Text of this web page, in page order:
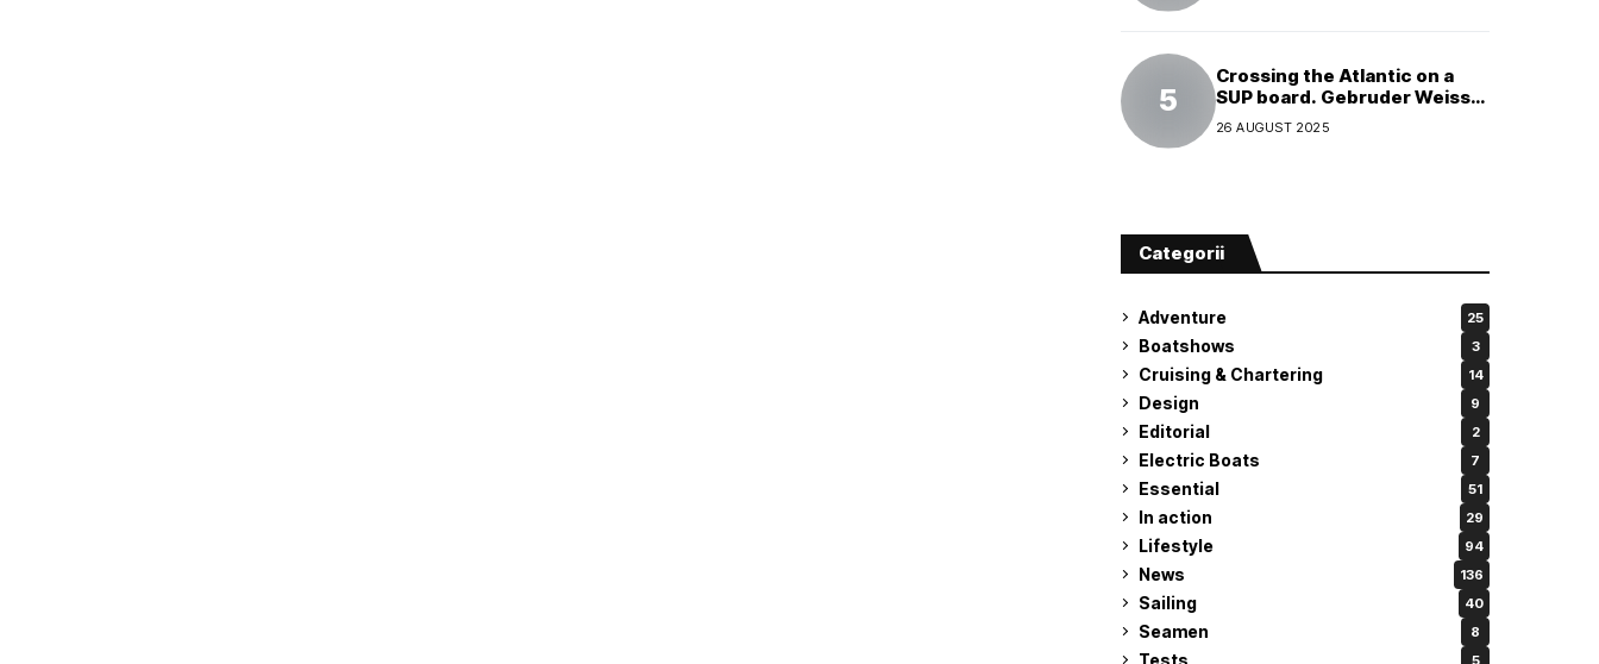
Crossing the Atlantic on a
SUP board. Gebruder Weiss
supports a world record
attempt
26 AUGUST 2025
Categorii
Adventure 25
Boatshows 3
Cruising & Chartering 14
Design 9
Editorial 2
Electric Boats 7
Essential 51
In action 29
Lifestyle 94
News 136
Sailing 40
Seamen 8
Tests 5